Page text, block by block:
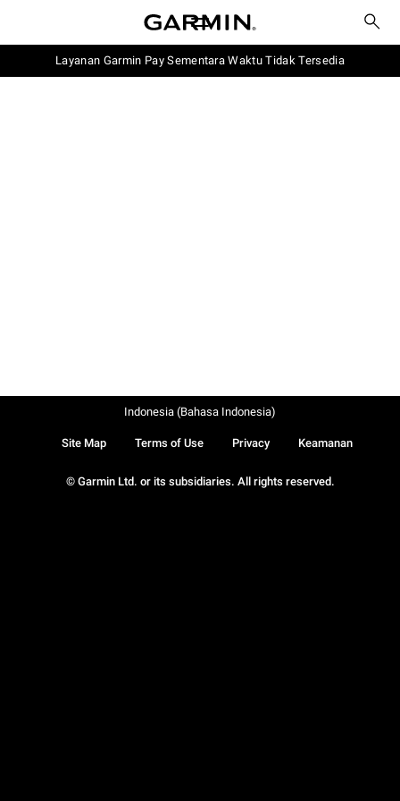
Layanan Garmin Pay Sementara Waktu Tidak Tersedia
© Garmin Ltd. or its subsidiaries. All rights reserved.
Site Map Terms of Use Privacy Keamanan
Indonesia (Bahasa Indonesia)